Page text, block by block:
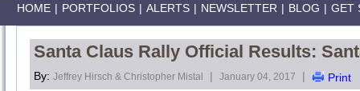
HOME | PORTFOLIOS | ALERTS | NEWSLETTER | BLOG | GET
Santa Claus Rally Official Results:
By: Jeffrey Hirsch & Christopher Mistal | January 04, 2017 | Print